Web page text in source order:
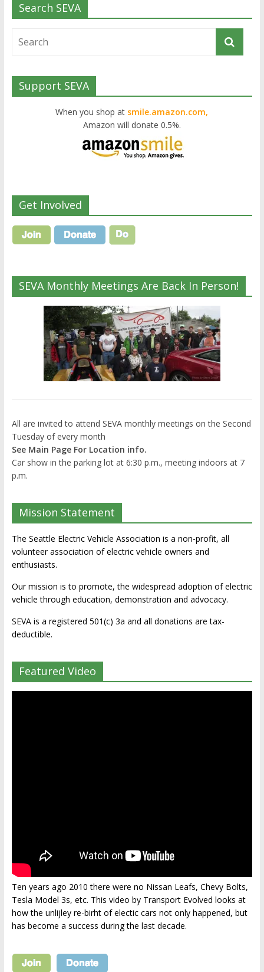
Search SEVA
Support SEVA
When you shop at smile.amazon.com,
Amazon will donate 0.5%.
Get Involved
SEVA Monthly Meetings Are Back In Person!
All are invited to attend SEVA monthly meetings on the Second
Tuesday of every month
See Main Page For Location info.
Car show in the parking lot at 6:30 p.m., meeting indoors at 7
p.m.
Mission Statement
The Seattle Electric Vehicle Association is a non-profit, all
volunteer association of electric vehicle owners and
enthusiasts.
Our mission is to promote, the widespread adoption of electric
vehicle through education, demonstration and advocacy.
SEVA is a registered 501(c) 3a and all donations are tax-
deductible.
Featured Video
Ten years ago 2010 there were no Nissan Leafs, Chevy Bolts,
Tesla Model 3s, etc. This video by Transport Evolved looks at
how the unlijley re-birht of electic cars not only happened, but
has become a success during the last decade.